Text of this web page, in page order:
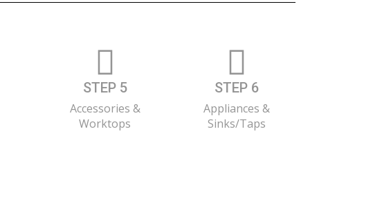
STEP 5
Accessories &
Worktops
STEP 6
Appliances &
Sinks/Taps